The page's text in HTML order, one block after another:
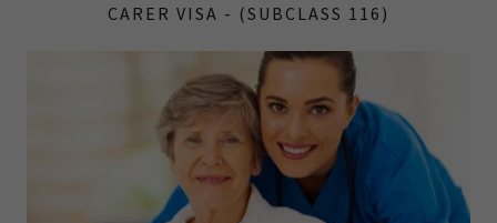
CARER VISA - (SUBCLASS 116)